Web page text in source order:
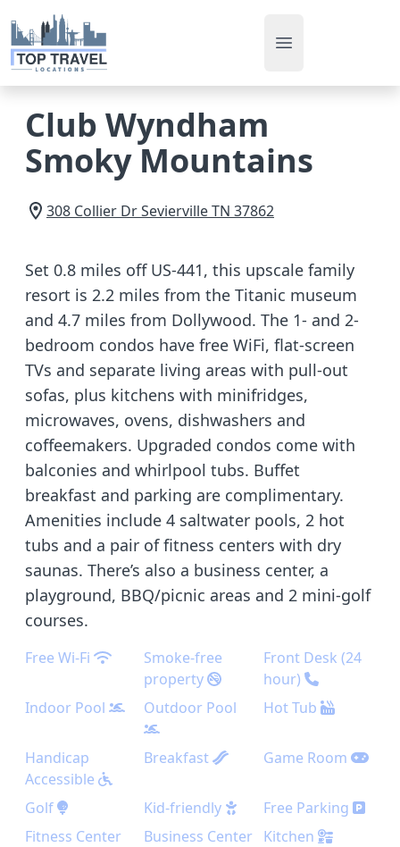
Open main menu
Club Wyndham
Smoky Mountains
308 Collier DrSeviervilleTN 37862
Set 0.8 miles off US-441, this upscale family
resort is 2.2 miles from the Titanic museum
and 4.7 miles from Dollywood. The 1- and 2-
bedroom condos have free WiFi, flat-screen
TVs and separate living areas with pull-out
sofas, plus kitchens with minifridges,
microwaves, ovens, dishwashers and
coffeemakers. Upgraded condos come with
balconies and whirlpool tubs. Buffet
breakfast and parking are complimentary.
Amenities include 4 saltwater pools, 2 hot
tubs and a pair of fitness centers with dry
saunas. There’s also a business center, a
playground, BBQ/picnic areas and 2 mini-golf
courses.
Free Wi-Fi
Smoke-free
property
Front Desk (24
hour)
Indoor Pool
Outdoor Pool Hot Tub
Handicap
Accessible
Breakfast Game Room
Golf Kid-friendly
Free Parking
Fitness Center
Business Center Kitchen